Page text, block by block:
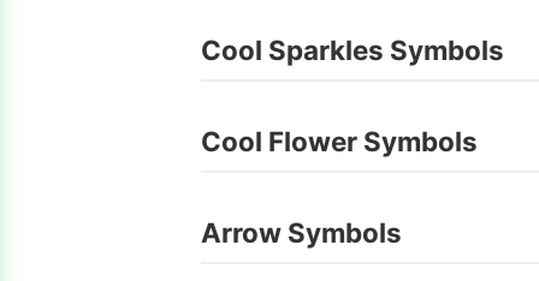
Cool Sparkles Symbols
Cool Flower Symbols
Arrow Symbols